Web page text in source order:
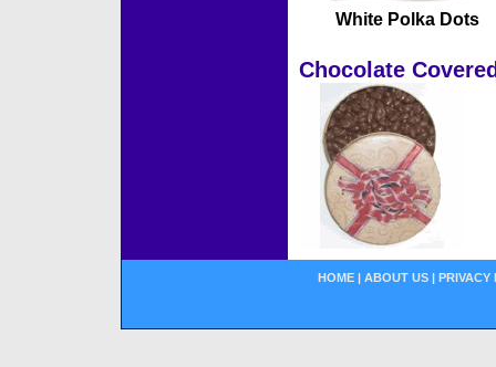
White Polka Dots
Chocolate
HOME | ABOUT US | PRIVACY